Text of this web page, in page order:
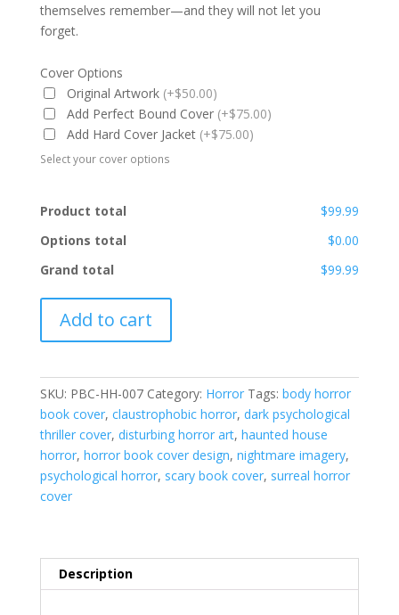
themselves remember—and they will not let you
forget.
Cover Options
Original Artwork (+$50.00)
Add Perfect Bound Cover (+$75.00)
Add Hard Cover Jacket (+$75.00)
Select your cover options
Product total
$99.99
Options total
$0.00
Grand total
$99.99
HH-Add to cart
SKU: PBC-HH-007 Category: Horror Tags: body horror
book cover, claustrophobic horror, dark psychological
thriller cover, disturbing horror art, haunted house
horror, horror book cover design, nightmare imagery,
psychological horror, scary book cover, surreal horror
cover
Description